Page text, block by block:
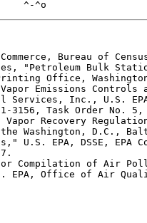
Bureau of
"Petroleum Bulk
Office,
Emissions Controls
Services, Inc., U.S.
3156, Task Order No.
Vapor Recovery
Washington, D.C.,
U.S. EPA, DSSE, EPA
Compilation of Air
EPA, Office of Air